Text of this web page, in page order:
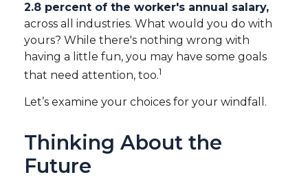
2.8 percent of the worker's annual salary,
across all industries. What would you do with
yours? While there's nothing wrong with
having a little fun, you may have some goals
that need attention, too.1
Let’s examine your choices for your windfall.
Thinking About the
Future